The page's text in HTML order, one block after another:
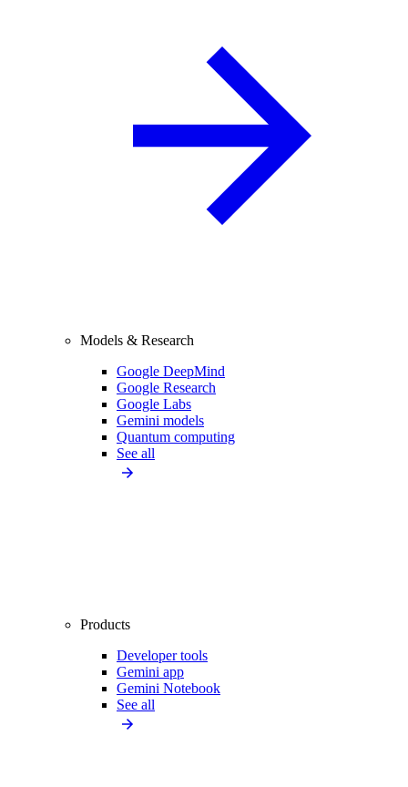
Models & Research
Google DeepMind
Google Research
Google Labs
Gemini models
Quantum computing
See all
Products
Developer tools
Gemini app
Gemini Notebook
See all